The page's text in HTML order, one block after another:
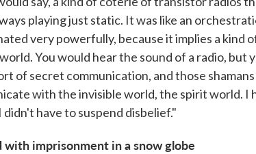
playing just static. It was like an
very powerfully, because it implies a kind
You would hear the sound of a radio, but
of secret communication, and those
with the invisible world, the spirit world. I
have to suspend disbelief."
imprisonment in a snow globe